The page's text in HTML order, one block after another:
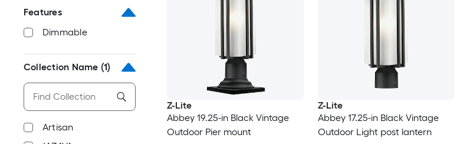
Features
Dimmable
Collection Name (1)
Artisan
Z-Lite
Abbey 19.25-in Black Vintage
Outdoor Pier mount
Z-Lite
Abbey 17.25-in Black Vintage
Outdoor Light post lantern